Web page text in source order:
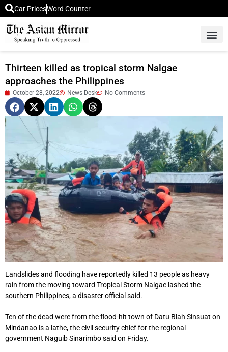
Car PricesWord Counter
Thirteen killed as tropical storm Nalgae
approaches the Philippines
October 28, 2022 News Desk No Comments
Landslides and flooding have reportedly killed 13 people as heavy
rain from the moving toward Tropical Storm Nalgae lashed the
southern Philippines, a disaster official said.
Ten of the dead were from the flood-hit town of Datu Blah Sinsuat on
Mindanao is a lathe, the civil security chief for the regional
government Naguib Sinarimbo said on Friday.